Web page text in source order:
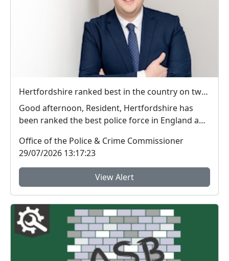
Hertfordshire ranked best in the country on two key measures of public confidence in policing
Good afternoon, Resident, Hertfordshire has
been ranked the best police force in England and
Office of the Police & Crime Commissioner
29/07/2026 13:17:23
View Alert